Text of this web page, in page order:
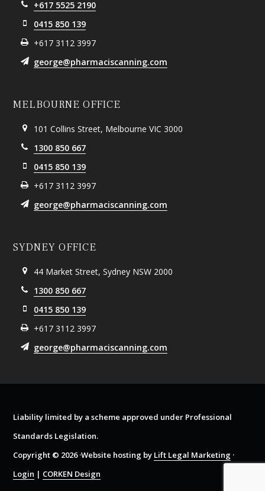
+617 5525 2190
0415 850 139
+617 3112 3997
george@pharmaciscanning.com
MELBOURNE OFFICE
101 Collins Street, Melbourne VIC 3000
1300 850 667
0415 850 139
+617 3112 3997
george@pharmaciscanning.com
SYDNEY OFFICE
44 Market Street, Sydney NSW 2000
1300 850 667
0415 850 139
+617 3112 3997
george@pharmaciscanning.com
Liability limited by a scheme approved under Professional
Standards Legislation.
Copyright © 2026 ·Website hosting by Lift Legal Marketing ·
Login | CORKEN Design